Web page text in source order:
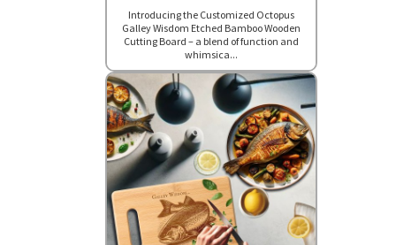
Introducing the Customized Octopus
Galley Wisdom Etched Bamboo Wooden
Cutting Board – a blend of function and
whimsica...